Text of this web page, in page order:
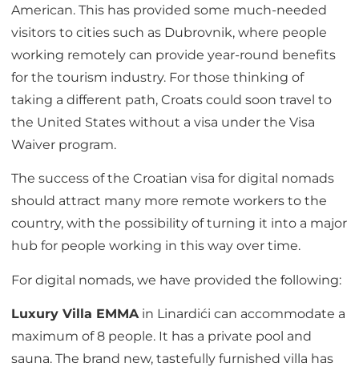
American. This has provided some much-needed
visitors to cities such as Dubrovnik, where people
working remotely can provide year-round benefits
for the tourism industry. For those thinking of
taking a different path, Croats could soon travel to
the United States without a visa under the Visa
Waiver program.
The success of the Croatian visa for digital nomads
should attract many more remote workers to the
country, with the possibility of turning it into a major
hub for people working in this way over time.
For digital nomads, we have provided the following:
Luxury Villa EMMA in Linardići can accommodate a
maximum of 8 people. It has a private pool and
sauna. The brand new, tastefully furnished villa has